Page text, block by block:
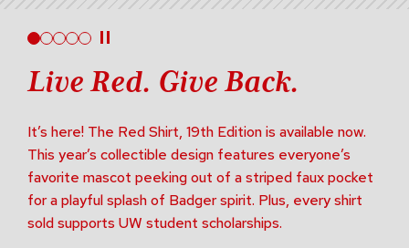
Live Red. Give Back.
It’s here! The Red Shirt, 19th Edition is available now.
This year’s collectible design features everyone’s
favorite mascot peeking out of a striped faux pocket
for a playful splash of Badger spirit. Plus, every shirt
sold supports UW student scholarships.